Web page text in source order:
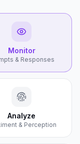
Monitor
& Responses
Analyze
& Perception